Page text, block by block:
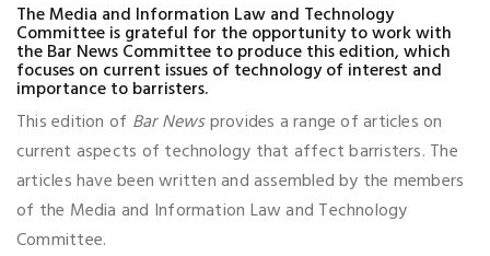
The Media and Information Law and Technology
Committee is grateful for the opportunity to work with
the Bar News Committee to produce this edition, which
focuses on current issues of technology of interest and
importance to barristers.
This edition of Bar Newsprovides a range of articles on
current aspects of technology that affect barristers. The
articles have been written and assembled by the members
of the Media and Information Law and Technology
Committee.